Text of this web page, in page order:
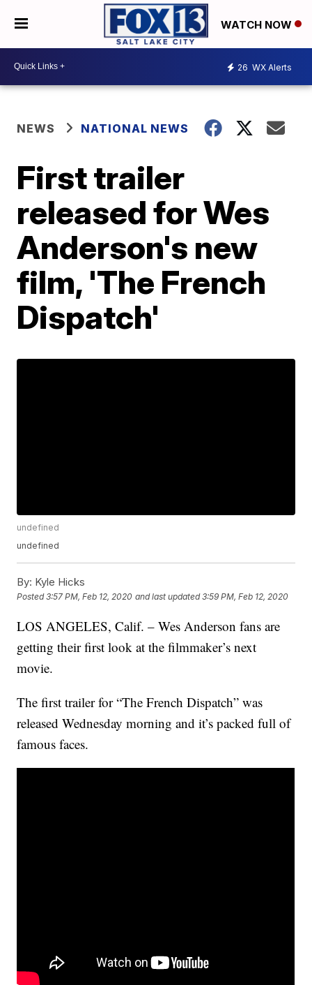
WATCH NOW
26 WX Alerts
NEWS NATIONAL NEWS
First trailer
released for Wes
Anderson's new
film, 'The French
Dispatch'
undefined
undefined
By: Kyle Hicks
Posted3:57 PM, Feb 12, 2020 and last updated 3:59 PM, Feb 12, 2020
LOS ANGELES, Calif. – Wes Anderson fans are
getting their first look at the filmmaker’s next
movie.
The first trailer for “The French Dispatch” was
released Wednesday morning and it’s packed full of
famous faces.